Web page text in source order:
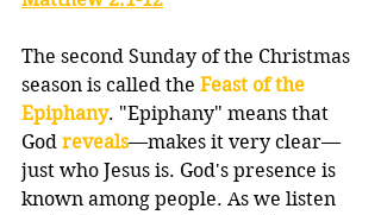
The second Sunday of the Christmas
season is called the Feast of the
Epiphany. "Epiphany" means that
God reveals—makes it very clear—
just who Jesus is. God's presence is
known among people. As we listen